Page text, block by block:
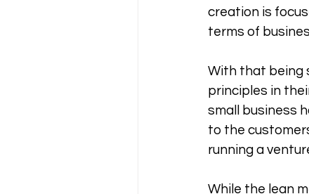
creation is
terms of
With that being
principles in
small business
to the
running a
While the lean